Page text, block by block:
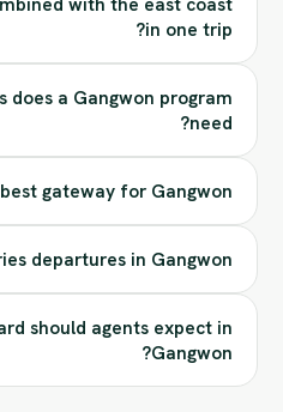
in one trip?
does a Gangwon program
need?
gateway for Gangwon?
departures in Gangwon?
should agents expect in
Gangwon?